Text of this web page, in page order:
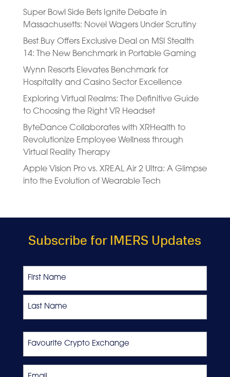
Super Bowl Side Bets Ignite Debate in
Massachusetts: Novel Wagers Under Scrutiny
Best Buy Offers Exclusive Deal on MSI Stealth
14: The New Benchmark in Portable Gaming
Wynn Resorts Elevates Benchmark for
Hospitality and Casino Sector Excellence
Exploring Virtual Realms: The Definitive Guide
to Choosing the Right VR Headset
ByteDance Collaborates with XRHealth to
Revolutionize Employee Wellness through
Virtual Reality Therapy
Apple Vision Pro vs. XREAL Air 2 Ultra: A Glimpse
into the Evolution of Wearable Tech
Subscribe for IMERS Updates